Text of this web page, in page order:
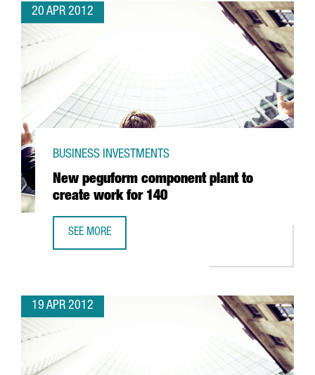
20 APR 2012
New peguform component plant to
create work for 140
BUSINESS INVESTMENTS
SEE MORE
19 APR 2012